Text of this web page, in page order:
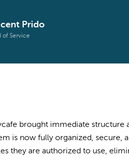
Prido
of Service
brought immediate structure
is now fully organized, secure,
they are authorized to use,